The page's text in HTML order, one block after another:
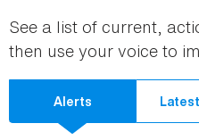
See a list of current,
then use your voice to
Alerts